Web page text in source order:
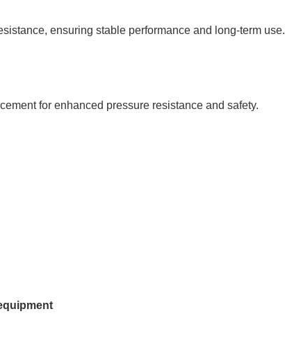
ensuring stable performance and long-term use.
for enhanced pressure resistance and safety.